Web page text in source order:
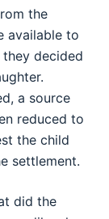
the
available to
decided
a source
reduced to
the child
settlement.
did the